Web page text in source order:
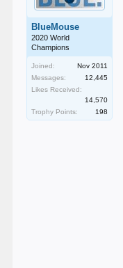
BlueMouse
2020 World
Champions
Joined:
Nov 2011
Messages:
12,445
Likes Received:
14,570
Trophy Points:
198